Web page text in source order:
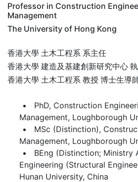
Professor in Construction
Management
The University of Hong Kong
香港大學 土木工程系 系主任
香港大學 建造及基建創新研究中心
香港大學 土木工程系 教授 博士生導
PhD, Construction
Management, Loughborough
MSc (Distinction),
Management, Loughborough
BEng (Distinction; Ministry
Engineering (Structural
Hunan University, China